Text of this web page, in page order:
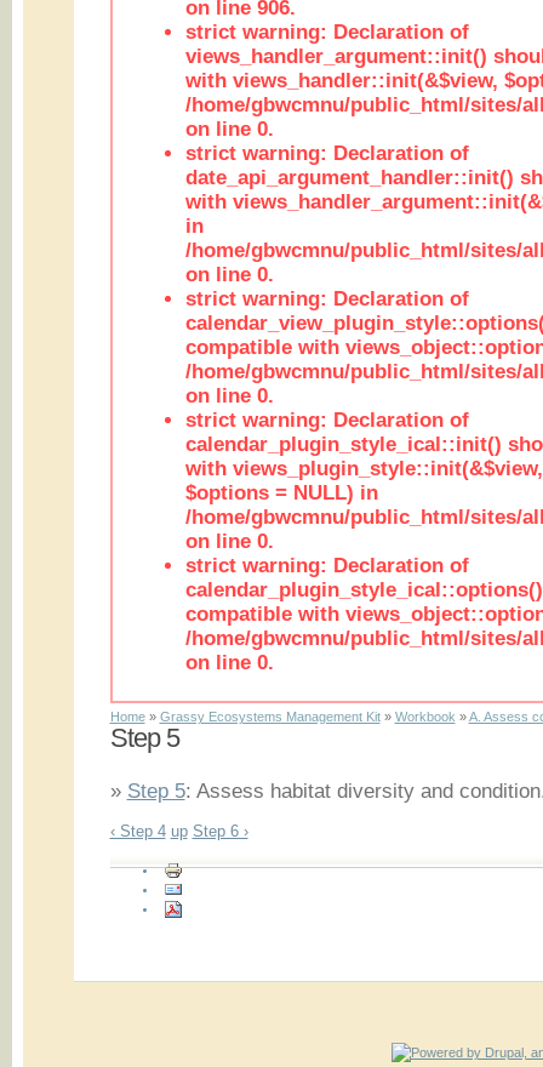
on line 906.
strict warning: Declaration of
views_handler_argument::init()
with views_handler::init(&$view,
/home/gbwcmnu/public_html/sites/
on line 0.
strict warning: Declaration of
date_api_argument_handler::init()
with
in
/home/gbwcmnu/public_html/sites/
on line 0.
strict warning: Declaration of
compatible with
/home/gbwcmnu/public_html/sites/
on line 0.
strict warning: Declaration of
calendar_plugin_style_ical::init()
with
$options = NULL) in
/home/gbwcmnu/public_html/sites/
on line 0.
strict warning: Declaration of
compatible with
/home/gbwcmnu/public_html/sites/
on line 0.
Home» Grassy Ecosystems Management Kit» Workbook »A. Assess
Step 5
» Step 5: Assess habitat diversity and
‹ Step 4 up Step 6 ›